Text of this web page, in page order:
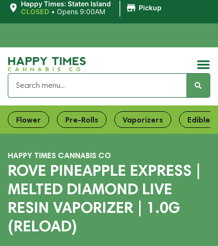
Happy Times: Staten Island
CLOSED • Opens 9:00AM Pickup
Flower Pre-Rolls Vaporizers Edibles
HAPPY TIMES CANNABIS CO
ROVE PINEAPPLE EXPRESS |
MELTED DIAMOND LIVE
RESIN VAPORIZER | 1.0G
(RELOAD)